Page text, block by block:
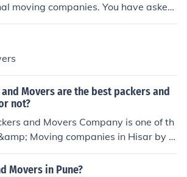
moving companies. You have asked
packers list in UK. In UK or other pa
people use the term "removals com
list in U.K / Britain: Packers Movers Di
Information Elephant Removals
Moves Car Carriers Services Pic
Durrants Removals
Movers are the best packers and
not?
and Movers Company is one of th
Moving companies in Hisar by p
services. There are many other
companies also in Hisar but if you
Movers in Pune?